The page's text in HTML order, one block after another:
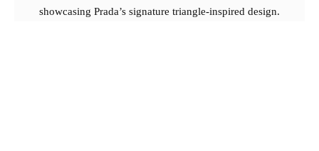
showcasing Prada’s signature triangle-inspired design.